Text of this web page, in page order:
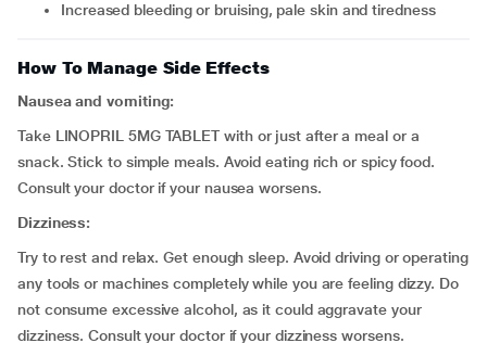
increased bleeding or bruising, pale skin and tiredness
How To Manage Side Effects
Nausea and vomiting:
Take LINOPRIL 5MG TABLET with or just after a meal or a
snack. Stick to simple meals. Avoid eating rich or spicy food.
Consult your doctor if your nausea worsens.
Dizziness:
Try to rest and relax. Get enough sleep. Avoid driving or operating
any tools or machines completely while you are feeling dizzy. Do
not consume excessive alcohol, as it could aggravate your
dizziness. Consult your doctor if your dizziness worsens.